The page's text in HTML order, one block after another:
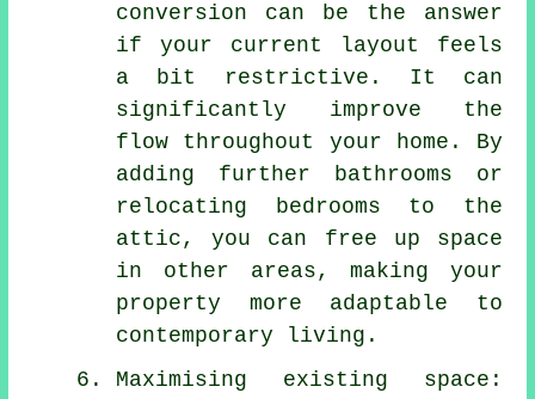
conversion can be the answer
if your current layout feels
a bit restrictive. It can
significantly improve the
flow throughout your home. By
adding further bathrooms or
relocating bedrooms to the
attic, you can free up space
in other areas, making your
property more adaptable to
contemporary living.
Maximising existing space: